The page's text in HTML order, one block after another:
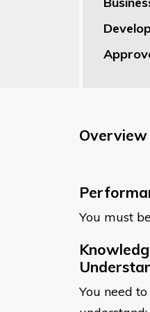
Overview
You must
You need